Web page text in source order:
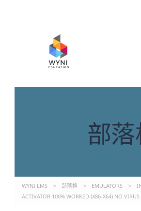
部
WYNI LMS > 部落格 > EMULATORS >
ACTIVATOR 100% WORKED (X86-X64) NO VIRUS